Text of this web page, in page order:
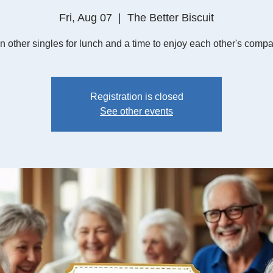
Fri, Aug 07
  |
The Better Biscuit
other singles for lunch and a time to enjoy each other's
Registration is closed
See other events